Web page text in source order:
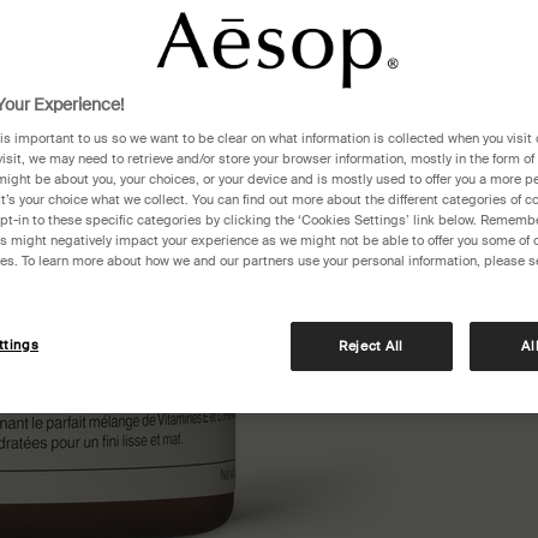
E to
£110​
Experience!
important to us so we want to be clear on what information is collected when you visit
we may need to retrieve and/or store your browser information, mostly in the form
be about you, your choices, or your device and is mostly used to offer you a more
your choice what we collect. You can find out more about the different categories of
in to these specific categories by clicking the ‘Cookies Settings’ link below.
might negatively impact your experience as we might not be able to offer you some of
To learn more about how we and our partners use your personal information, please
Reject All